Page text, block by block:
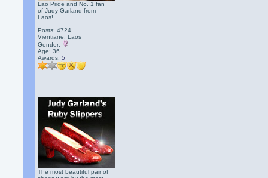
Lao Pride and No. 1 fan
of Judy Garland from
Laos!
Posts: 4724
Vientiane, Laos
Gender:
Age: 36
Awards:5
The most beautiful pair of